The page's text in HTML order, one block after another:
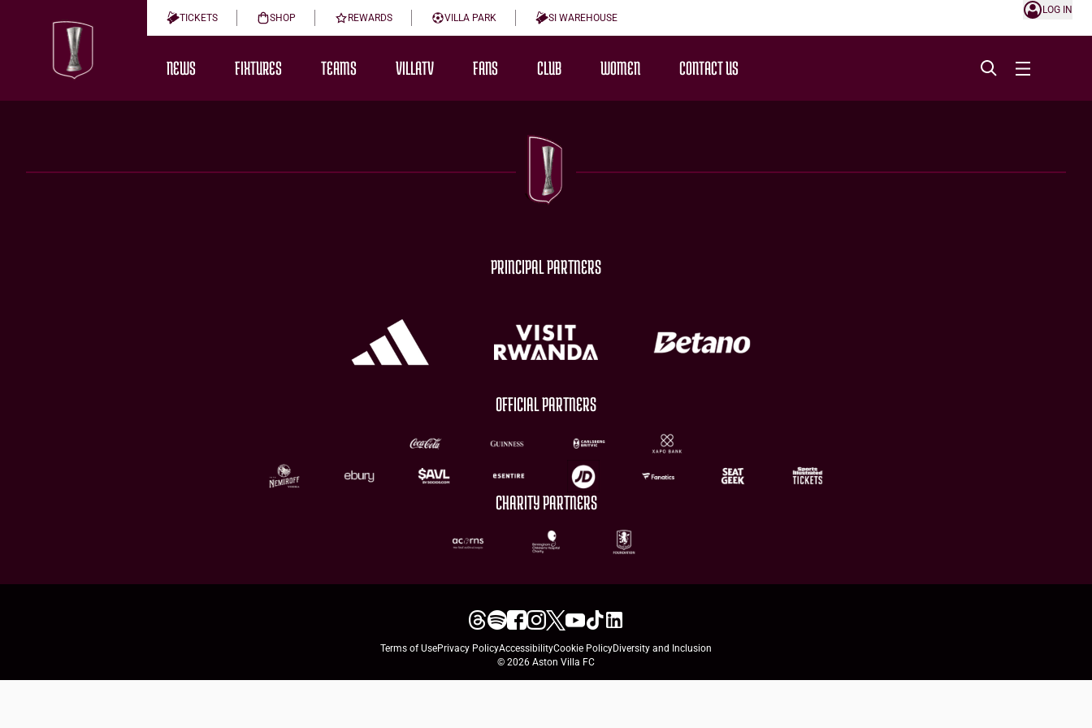
TICKETS SHOP REWARDS VILLA PARK SI WAREHOUSE
LOG IN
NEWS FIXTURES TEAMS VILLATV FANS CLUB WOMEN CONTACT US
PRINCIPAL PARTNERS
OFFICIAL PARTNERS
CHARITY PARTNERS
Terms of UsePrivacy PolicyAccessibilityCookie PolicyDiversity and Inclusion
© 2026 Aston Villa FC